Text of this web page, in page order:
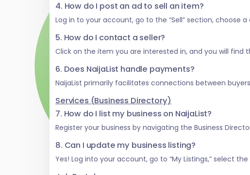
4. How do I post an ad to sell an item?
Log in to your account, go to the “Sell” section, choose
5. How do I contact a seller?
Click on the item you are interested in, and you will find
6. Does NaijaList handle payments?
NaijaList primarily facilitates connections between
Services (Business Directory)
7. How do I list my business on NaijaList?
Register your business by navigating the Business
8. Can I update my business listing?
Yes! Log into your account, go to “My Listings,” select